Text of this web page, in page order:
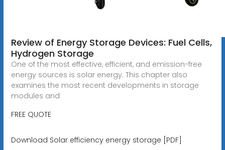
Review of Energy Storage Devices: Fuel Cells,
Hydrogen Storage
One of the most effective, efficient, and emission-free
energy sources is solar energy. This chapter also
examines the most recent developments in storage
modules and
FREE QUOTE
Download Solar efficiency energy storage [PDF]